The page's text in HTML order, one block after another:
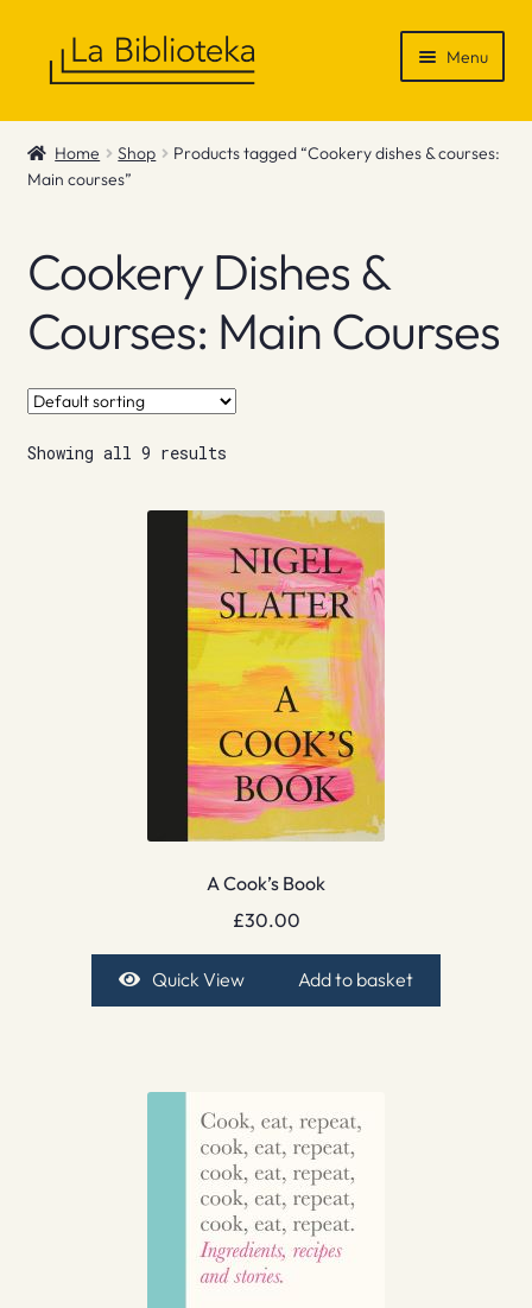
Menu
Shop
Gift Vouchers
Info
Home Shop
Products tagged “Cookery dishes & courses:
Main courses”
Cookery Dishes &
Courses: Main Courses
Showing all 9 results
A Cook’s Book
£30.00
Quick View Add to basket